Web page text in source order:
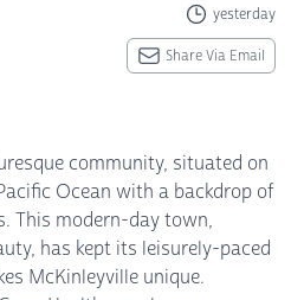
yesterday
Share Via Email
community, situated on
Ocean with a backdrop of
This modern-day town,
has kept its leisurely-paced
McKinleyville unique.